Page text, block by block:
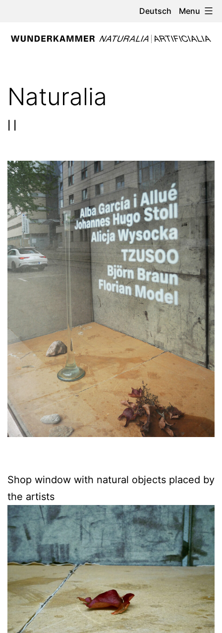
content
NATURALIA
ARTIFICIALIA
Deutsch Menu
Naturalia
Shop window with natural objects placed by
the artists